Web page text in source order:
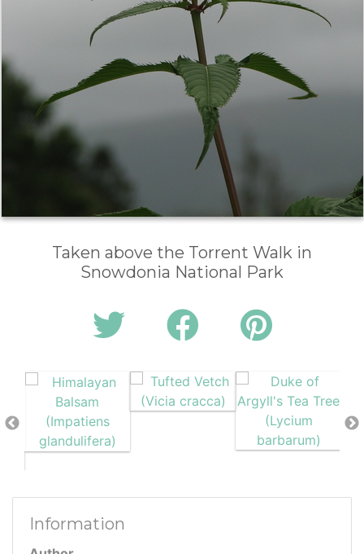
Taken above the Torrent Walk in
Snowdonia National Park
Information